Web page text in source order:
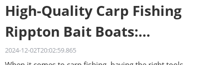
High-Quality Carp Fishing
Rippton Bait Boats:
Quality on a Budget
2024-12-02T20:02:59.865